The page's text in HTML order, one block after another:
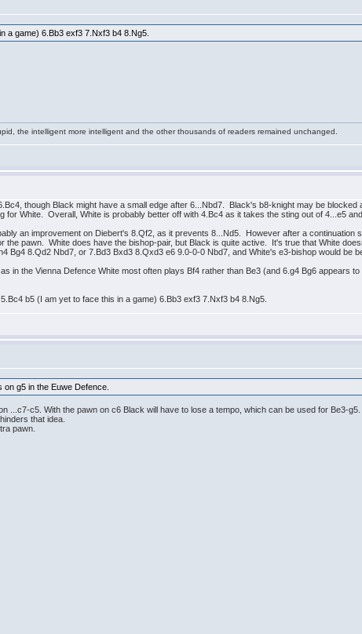
a game) 6.Bb3 exf3 7.Nxf3 b4 8.Ng5.
the intelligent more intelligent and the other thousands of readers remained unchanged.
though Black might have a small edge after 6...Nbd7. Black's b8-knight may be
White. Overall, White is probably better off with 4.Bc4 as it takes the sting out of 4...e5
an improvement on Diebert's 8.Qf2, as it prevents 8...Nd5. However after a continuation
the pawn. White does have the bishop-pair, but Black is quite active. It's true that White
Bg4 8.Qd2 Nbd7, or 7.Bd3 Bxd3 8.Qxd3 e6 9.0-0-0 Nbd7, and White's e3-bishop would be
in the Vienna Defence White most often plays Bf4 rather than Be3 (and 6.g4 Bg6 appears
b5 (I am yet to face this in a game) 6.Bb3 exf3 7.Nxf3 b4 8.Ng5.
g5 in the Euwe Defence.
...c7-c5. With the pawn on c6 Black will have to lose a tempo, which can be used for Be3-
that idea.
pawn.